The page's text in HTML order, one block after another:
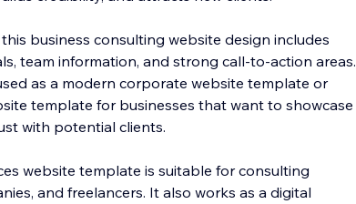
business consulting website design includes
team information, and strong call-to-action areas.
as a modern corporate website template or
template for businesses that want to showcase
with potential clients.
website template is suitable for consulting
and freelancers. It also works as a digital